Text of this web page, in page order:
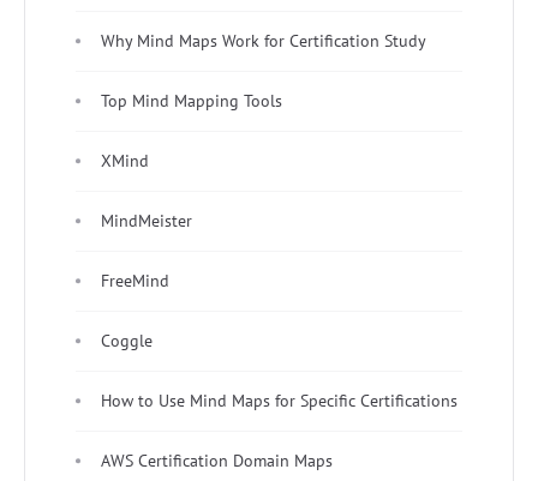
Why Mind Maps Work for Certification Study
Top Mind Mapping Tools
XMind
MindMeister
FreeMind
Coggle
How to Use Mind Maps for Specific Certifications
AWS Certification Domain Maps